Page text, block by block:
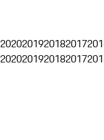
2020201920182017
2020201920182017